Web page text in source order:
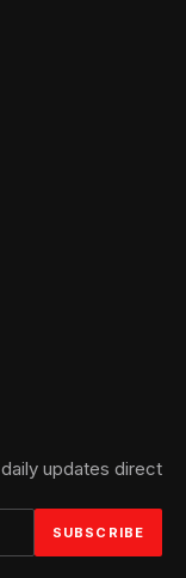
updates direct